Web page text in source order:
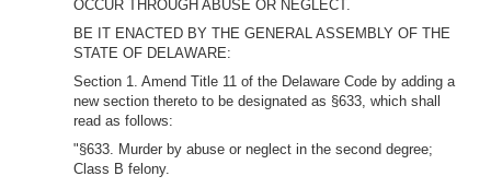
OCCUR THROUGH ABUSE OR NEGLECT.
BE IT ENACTED BY THE GENERAL ASSEMBLY OF THE
STATE OF DELAWARE:
Section 1. Amend Title 11 of the Delaware Code by adding a
new section thereto to be designated as §633, which shall
read as follows:
"§633. Murder by abuse or neglect in the second degree;
Class B felony.